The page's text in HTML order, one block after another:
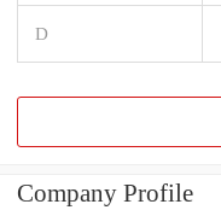
D
Company Profile